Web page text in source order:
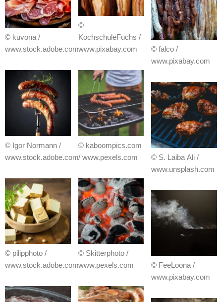
© kuvona /
www.stock.adobe.com
© Igor Normann /
www.stock.adobe.com
© pilipphoto /
www.stock.adobe.com
©
KochschuleFuchs /
www.pixabay.com
© kaboompics.com
/ www.pexels.com
© Skitterphoto /
www.pexels.com
© falco /
www.pixabay.com
© S. Laiba Ali /
www.unsplash.com
© FeeLoona /
www.pixabay.com